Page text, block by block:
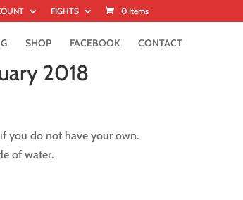
FIGHTS 0 Items
SHOP FACEBOOK CONTACT
2018
you do not have your own.
of water.